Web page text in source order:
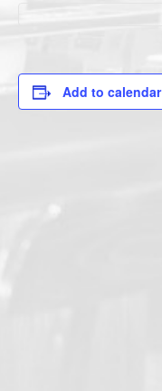
Add to calendar